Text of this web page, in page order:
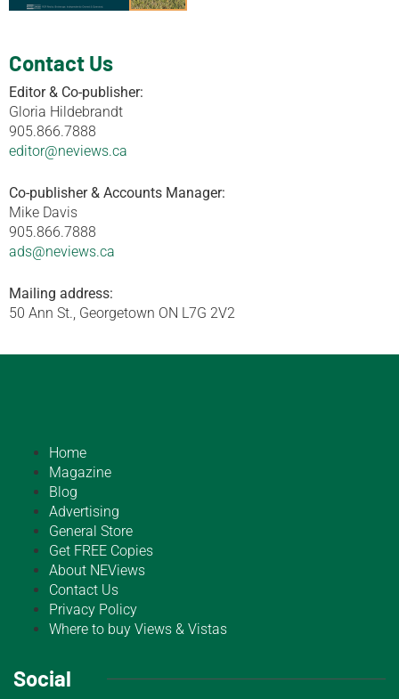
Contact Us
Editor & Co-publisher:
Gloria Hildebrandt
905.866.7888
editor@neviews.ca
Co-publisher & Accounts Manager:
Mike Davis
905.866.7888
ads@neviews.ca
Mailing address:
50 Ann St., Georgetown ON L7G 2V2
Home
Magazine
Blog
Advertising
General Store
Get FREE Copies
About NEViews
Contact Us
Privacy Policy
Where to buy Views & Vistas
Social